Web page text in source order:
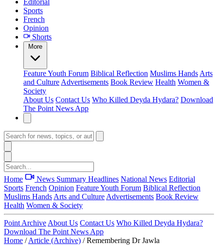
Editorial
Sports
French
Opinion
Shorts
More
FeatureYouth Forum Biblical Reflection Muslims Hands Arts
and Culture Advertisements Book Review Health Women &
Society
About Us Contact Us Who Killed Deyda Hydara? Download
The Point News App
Home News Summary Headlines National News Editorial
Sports French Opinion FeatureYouth Forum Biblical Reflection
Muslims Hands Arts and Culture Advertisements Book Review
Health Women & Society
Point Archive About Us Contact Us Who Killed Deyda Hydara?
Download The Point News App
Home / Article (Archive) / Remembering Dr Jawla